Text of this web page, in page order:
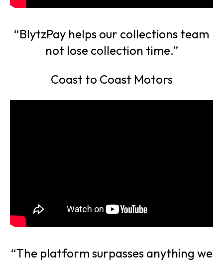
“BlytzPay helps our collections team
not lose collection time.”
Coast to Coast Motors
“The platform surpasses anything we